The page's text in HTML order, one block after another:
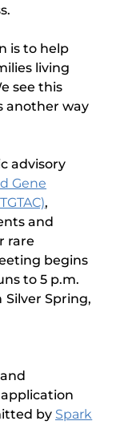
is to help
living
see this
another way
advisory
Gene
,
and
rare
begins
to 5 p.m.
Spring,
by Spark